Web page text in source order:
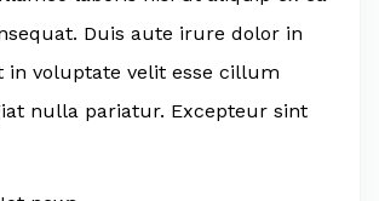
Duis aute irure dolor in
in voluptate velit esse cillum
nulla pariatur. Excepteur sint